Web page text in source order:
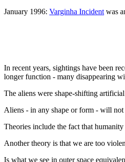
January 1996: Varginha Incident was
In recent years, sightings have been
longer function - many disappearing
The aliens were shape-shifting
Aliens - in any shape or form - will
Theories include the fact that
Another theory is that we are too
Is what we see in outer space